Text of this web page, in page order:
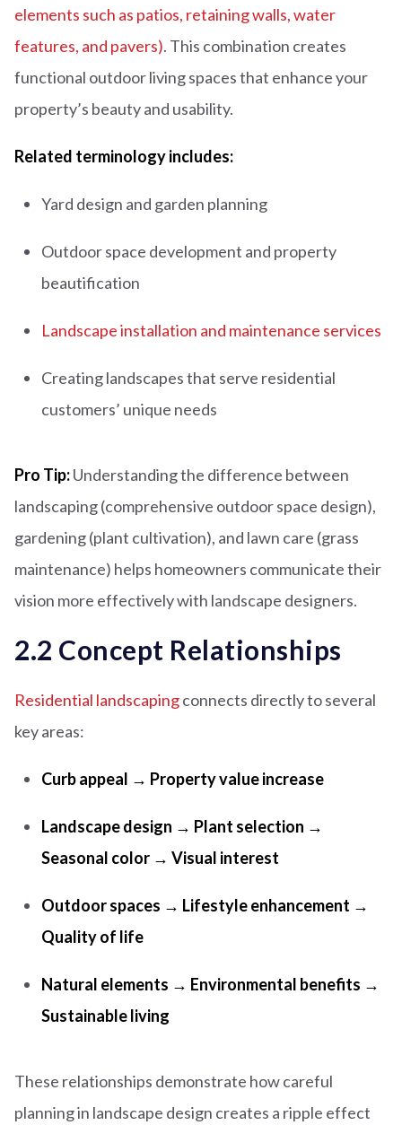
elements such as patios, retaining walls, water
features, and pavers). This combination creates
functional outdoor living spaces that enhance your
property’s beauty and usability.
Related terminology includes:
Yard design and garden planning
Outdoor space development and property
beautification
Landscape installation and maintenance services
Creating landscapes that serve residential
customers’ unique needs
Pro Tip:Understanding the difference between
landscaping (comprehensive outdoor space design),
gardening (plant cultivation), and lawn care (grass
maintenance) helps homeowners communicate their
vision more effectively with landscape designers.
2.2 Concept Relationships
Residential landscapingconnects directly to several
key areas:
Curb appeal → Property value increase
Landscape design → Plant selection →
Seasonal color → Visual interest
Outdoor spaces → Lifestyle enhancement →
Quality of life
Natural elements → Environmental benefits →
Sustainable living
These relationships demonstrate how careful
planning in landscape design creates a ripple effect